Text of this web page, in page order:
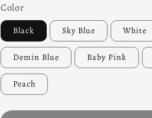
Color
Black Sky Blue White
Demin Blue Baby Pink
Peach